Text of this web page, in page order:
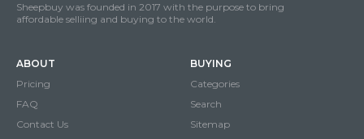
Sheepbuy was founded in 2017 with the purpose to bring
affordable selliing and buying to the world.
ABOUT
Pricing
FAQ
Contact Us
BUYING
Categories
Search
Sitemap